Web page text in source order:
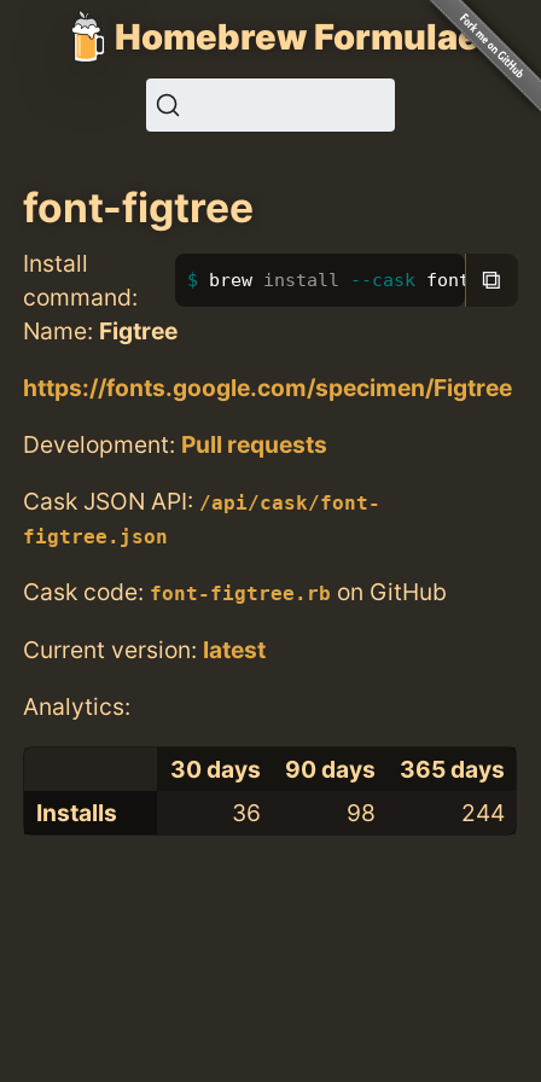
Homebrew Formulae
font-figtree
Install
command:
brew install --cask font-⧉
Name: Figtree
https://fonts.google.com/specimen/Figtree
Development: Pull requests
Cask JSON API: /api/cask/font-
figtree.json
Cask code: font-figtree.rb on GitHub
Current version: latest
Analytics:
30 days 90 days
365 days
Installs
36 98 244